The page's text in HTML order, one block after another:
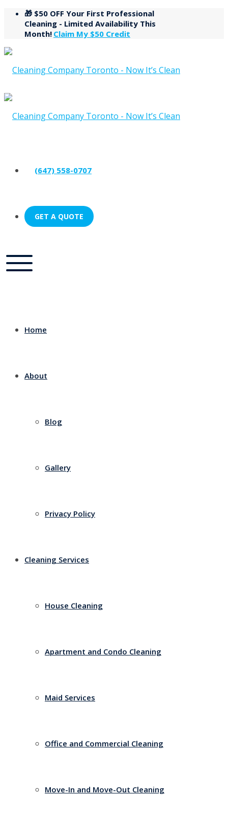
🎁 $50 OFF Your First Professional
Cleaning - Limited Availability This
Month! Claim My $50 Credit
(647) 558-0707
GET A QUOTE
Home
About
Blog
Gallery
Privacy Policy
Cleaning Services
House Cleaning
Apartment and Condo Cleaning
Maid Services
Office and Commercial Cleaning
Move-In and Move-Out Cleaning